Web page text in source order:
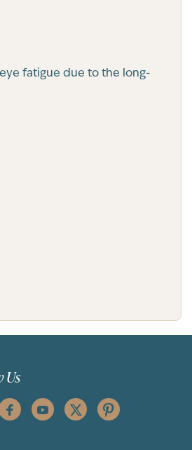
fatigue due to the long-
Us